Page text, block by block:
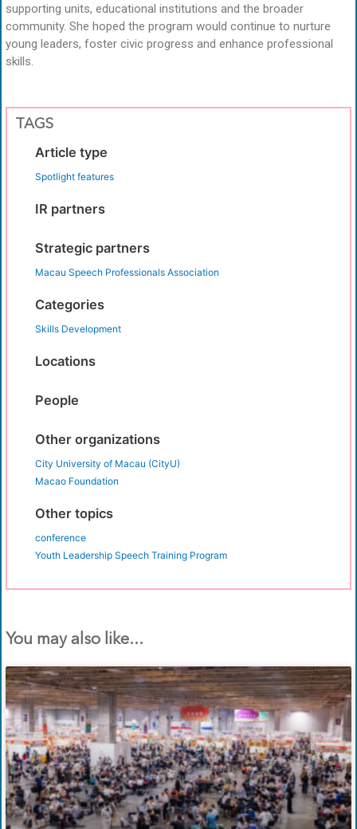
supporting units, educational institutions and the broader
community. She hoped the program would continue to nurture
young leaders, foster civic progress and enhance professional
skills.
TAGS
Article type
Spotlight features
IR partners
Strategic partners
Macau Speech Professionals Association
Categories
Skills Development
Locations
People
Other organizations
City University of Macau (CityU)
Macao Foundation
Other topics
conference
Youth Leadership Speech Training Program
You may also like...